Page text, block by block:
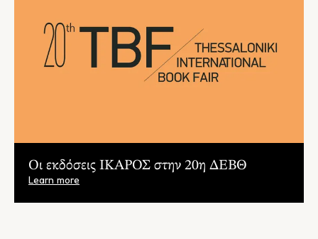
Oι εκδόσεις ΙΚΑΡΟΣ στην 20η ΔΕΒΘ
Learn more